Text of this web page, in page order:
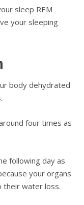
sleep REM
your sleeping
body dehydrated
four times as
following day as
your organs
their water loss.